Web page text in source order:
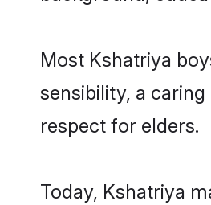
Most Kshatriya
sensibility, a
respect for elders.
Today, Kshatriya